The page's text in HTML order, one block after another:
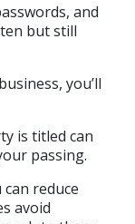
and
but still
you’ll
is titled can
passing.
reduce
avoid